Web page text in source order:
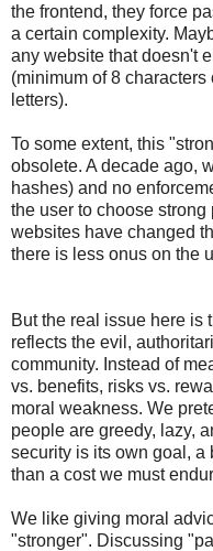
the frontend, they force
a certain complexity.
any website that doesn't
(minimum of 8
letters).
To some extent, this
obsolete. A decade ago,
hashes) and no
the user to choose
websites have changed
there is less onus on the
But the real issue here is
reflects the evil,
community. Instead of
vs. benefits, risks vs.
moral weakness. We
people are greedy, lazy,
security is its own goal, a
than a cost we must
We like giving moral
"stronger". Discussing